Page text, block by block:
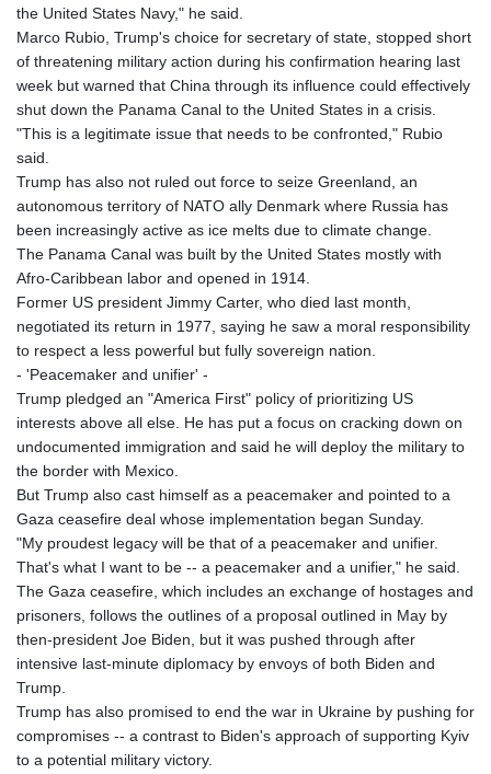
the United States Navy," he said.
Marco Rubio, Trump's choice for secretary of state, stopped short
of threatening military action during his confirmation hearing last
week but warned that China through its influence could effectively
shut down the Panama Canal to the United States in a crisis.
"This is a legitimate issue that needs to be confronted," Rubio
said.
Trump has also not ruled out force to seize Greenland, an
autonomous territory of NATO ally Denmark where Russia has
been increasingly active as ice melts due to climate change.
The Panama Canal was built by the United States mostly with
Afro-Caribbean labor and opened in 1914.
Former US president Jimmy Carter, who died last month,
negotiated its return in 1977, saying he saw a moral responsibility
to respect a less powerful but fully sovereign nation.
- 'Peacemaker and unifier' -
Trump pledged an "America First" policy of prioritizing US
interests above all else. He has put a focus on cracking down on
undocumented immigration and said he will deploy the military to
the border with Mexico.
But Trump also cast himself as a peacemaker and pointed to a
Gaza ceasefire deal whose implementation began Sunday.
"My proudest legacy will be that of a peacemaker and unifier.
That's what I want to be -- a peacemaker and a unifier," he said.
The Gaza ceasefire, which includes an exchange of hostages and
prisoners, follows the outlines of a proposal outlined in May by
then-president Joe Biden, but it was pushed through after
intensive last-minute diplomacy by envoys of both Biden and
Trump.
Trump has also promised to end the war in Ukraine by pushing for
compromises -- a contrast to Biden's approach of supporting Kyiv
to a potential military victory.